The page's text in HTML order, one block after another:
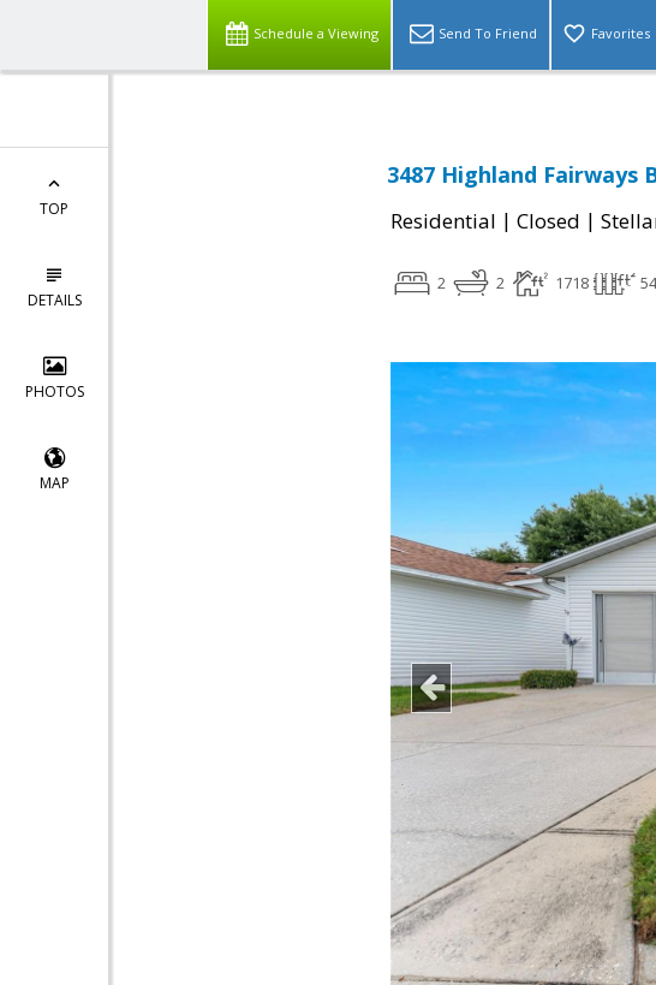
Schedule a Viewing Send To Friend Favorites
TOP
DETAILS
PHOTOS
MAP
3487 Highland Fairways
Residential | Closed |
2 2 1718